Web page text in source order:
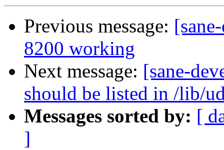
Previous message:
8200 working
Next message: [sane-
should be listed in /lib/
Messages sorted by: [
]